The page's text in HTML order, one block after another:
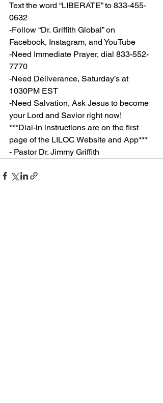
Text the word “LIBERATE” to 833-455-
0632
-Follow “Dr. Griffith Global” on
Facebook, Instagram, and YouTube
-Need Immediate Prayer, dial 833-552-
7770
-Need Deliverance, Saturday’s at
1030PM EST
-Need Salvation, Ask Jesus to become
your Lord and Savior right now!
***Dial-in instructions are on the first
page of the LILOC Website and App***
- Pastor Dr. Jimmy Griffith